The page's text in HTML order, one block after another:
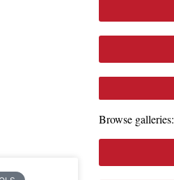
Browse galleries: